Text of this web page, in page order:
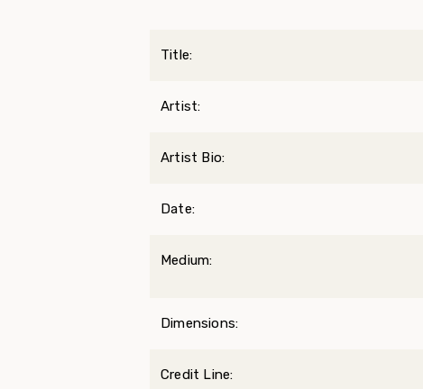
Title:
Artist:
Artist Bio:
Date:
Medium:
Dimensions:
Credit Line: